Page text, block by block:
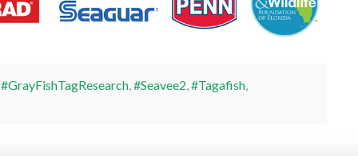
#GrayFishTagResearch,#Seavee2,#Tagafish,